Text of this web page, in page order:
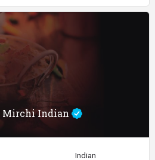
Mirchi Indian
Indian